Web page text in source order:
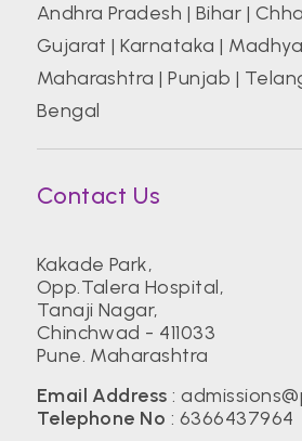
Andhra Pradesh | Bihar |
Gujarat |Karnataka |
Maharashtra |Punjab |
Bengal
Contact Us
Kakade Park,
Opp.Talera Hospital,
Tanaji Nagar,
Chinchwad - 411033
Pune. Maharashtra
Email Address :
Telephone No : 6366437964